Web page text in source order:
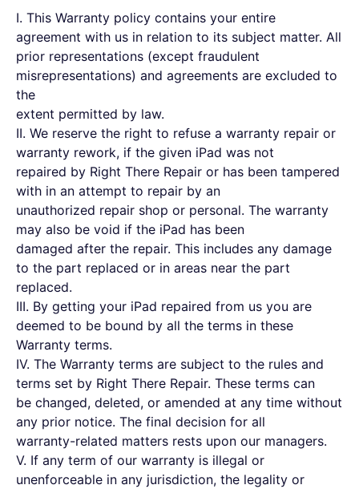
I. This Warranty policy contains your entire
agreement with us in relation to its subject matter. All
prior representations (except fraudulent
misrepresentations) and agreements are excluded to
the
extent permitted by law.
II. We reserve the right to refuse a warranty repair or
warranty rework, if the given iPad was not
repaired by Right There Repair or has been tampered
with in an attempt to repair by an
unauthorized repair shop or personal. The warranty
may also be void if the iPad has been
damaged after the repair. This includes any damage
to the part replaced or in areas near the part
replaced.
III. By getting your iPad repaired from us you are
deemed to be bound by all the terms in these
Warranty terms.
IV. The Warranty terms are subject to the rules and
terms set by Right There Repair. These terms can
be changed, deleted, or amended at any time without
any prior notice. The final decision for all
warranty-related matters rests upon our managers.
V. If any term of our warranty is illegal or
unenforceable in any jurisdiction, the legality or